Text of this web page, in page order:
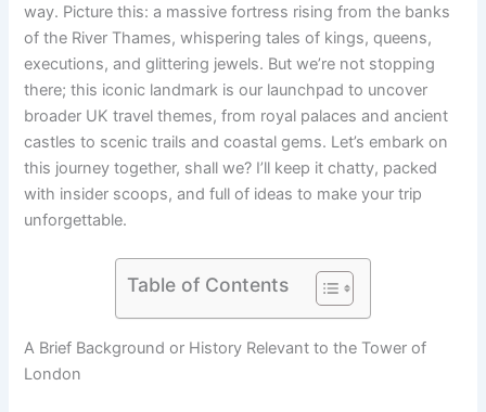
way. Picture this: a massive fortress rising from the banks
of the River Thames, whispering tales of kings, queens,
executions, and glittering jewels. But we’re not stopping
there; this iconic landmark is our launchpad to uncover
broader UK travel themes, from royal palaces and ancient
castles to scenic trails and coastal gems. Let’s embark on
this journey together, shall we? I’ll keep it chatty, packed
with insider scoops, and full of ideas to make your trip
unforgettable.
Table of Contents
A Brief Background or History Relevant to the Tower of
London